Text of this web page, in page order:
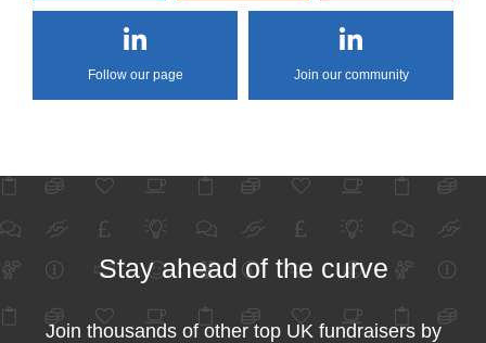
Follow our page Join our community
Stay ahead of the curve
Join thousands of other top UK fundraisers by